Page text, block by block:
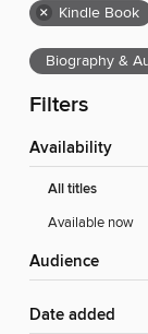
× Kindle Book
Biography &
Filters
Availability
All titles
Available now
Audience
Date added